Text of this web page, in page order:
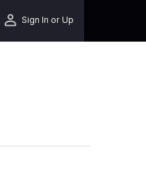
Sign In or Up